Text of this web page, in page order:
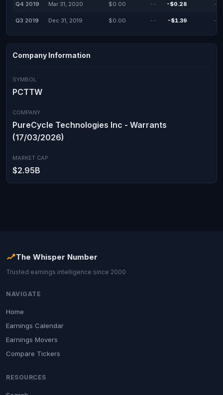
Q4 2019 Mar 31, 2020 $0.00 -- -$0.28 --
Q3 2019 Dec 31, 2019 $0.00 -- -$1.39 --
Company Information
SYMBOL
PCTTW
COMPANY
PureCycle Technologies Inc - Warrants
(17/03/2026)
MARKET CAP
$2.95B
The Whisper Number
Trusted earnings intelligence since 2000
NAVIGATE
Home
Earnings Calendar
Earnings Movers
Compare Tickers
RESOURCES